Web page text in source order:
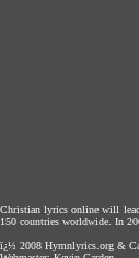
Christian lyrics online will lead
150 countries worldwide. In
ï¿½ 2008 Hymnlyrics.org &